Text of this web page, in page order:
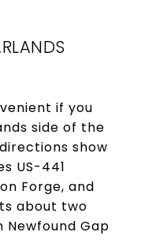
if you
side of the
show
US-441
Forge, and
about two
Newfound Gap